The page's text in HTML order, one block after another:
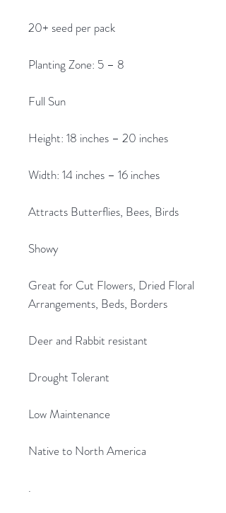
20+ seed per pack
Planting Zone: 5 – 8
Full Sun
Height: 18 inches – 20 inches
Width: 14 inches – 16 inches
Attracts Butterflies, Bees, Birds
Showy
Great for Cut Flowers, Dried Floral
Arrangements, Beds, Borders
Deer and Rabbit resistant
Drought Tolerant
Low Maintenance
Native to North America
.